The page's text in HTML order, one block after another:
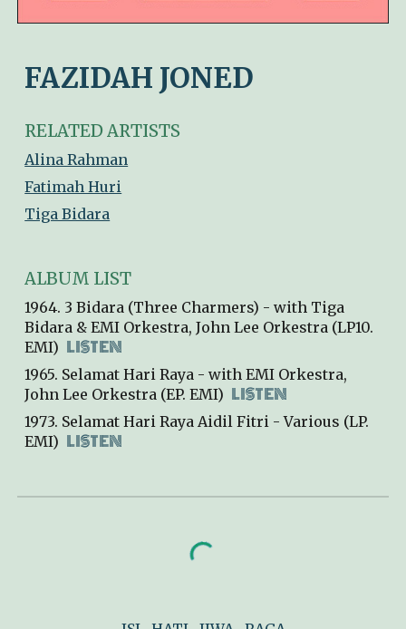
FAZIDAH JONED
RELATED ARTISTS
Alina Rahman
Fatimah Huri
Tiga Bidara
ALBUM LIST
1964. 3 Bidara (Three Charmers) - with Tiga
Bidara & EMI Orkestra, John Lee Orkestra (LP10.
EMI) LISTEN
1965. Selamat Hari Raya - with EMI Orkestra,
John Lee Orkestra (EP. EMI) LISTEN
1973. Selamat Hari Raya Aidil Fitri - Various (LP.
EMI) LISTEN